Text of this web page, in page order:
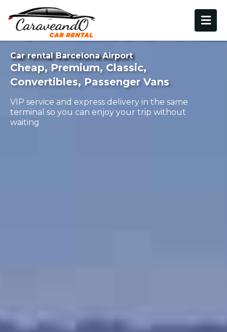
Car rental Barcelona Airport
Cheap, Premium, Classic,
Convertibles, Passenger Vans
VIP service and express delivery in the same
terminal so you can enjoy your trip without
waiting